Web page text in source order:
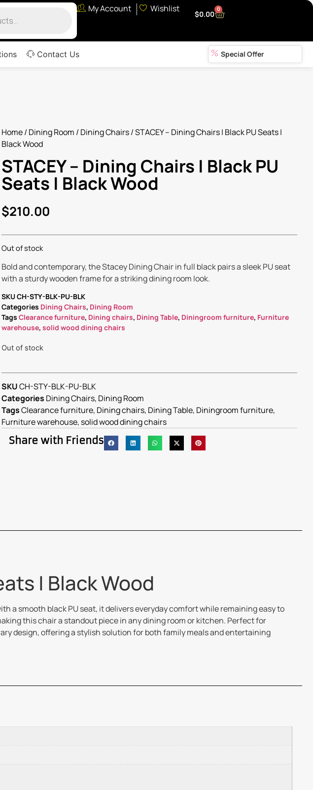
My Account Wishlist $0.00
0
Contact Us Special Offer
Home/ Dining Room / Dining Chairs/ STACEY – Dining Chairs | Black PU Seats |
Black Wood
STACEY – Dining Chairs | Black PU
Seats | Black Wood
$210.00
Out of stock
Bold and contemporary, the Stacey Dining Chair in full black pairs a sleek PU seat
with a sturdy wooden frame for a striking dining room look.
SKUCH-STY-BLK-PU-BLK
Categories Dining Chairs, Dining Room
Tags Clearance furniture, Dining chairs, Dining Table, Diningroom furniture, Furniture
warehouse, solid wood dining chairs
Out of stock
SKUCH-STY-BLK-PU-BLK
Categories Dining Chairs, Dining Room
TagsClearance furniture, Dining chairs, Dining Table, Diningroom furniture,
Furniture warehouse, solid wood dining chairs
Share with Friends
| Black Wood
a smooth black PU seat, it delivers everyday comfort while remaining easy to
this chair a standout piece in any dining room or kitchen. Perfect for
design, offering a stylish solution for both family meals and entertaining